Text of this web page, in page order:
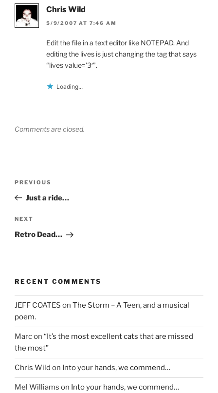
Chris Wild
5/9/2007 AT 7:46 AM
Edit the file in a text editor like NOTEPAD. And
editing the lives is just changing the tag that says
“lives value=’3′”.
Loading...
Comments are closed.
Previous
Post
PREVIOUS
Just a ride…
Next
Post
NEXT
Retro Dead…
RECENT COMMENTS
JEFF COATES on The Storm – A Teen, and a musical
poem.
Marcon “It’s the most excellent cats that are missed
the most”
Chris Wild on Into your hands, we commend…
Mel Williams on Into your hands, we commend…